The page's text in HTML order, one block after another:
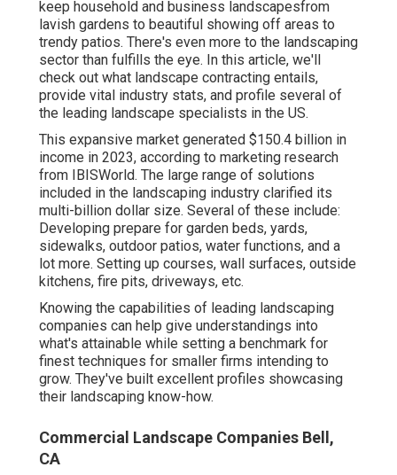
keep household and business landscapesfrom
lavish gardens to beautiful showing off areas to
trendy patios. There's even more to the landscaping
sector than fulfills the eye. In this article, we'll
check out what landscape contracting entails,
provide vital industry stats, and profile several of
the leading landscape specialists in the US.
This expansive market generated $150.4 billion in
income in 2023, according to marketing research
from IBISWorld. The large range of solutions
included in the landscaping industry clarified its
multi-billion dollar size. Several of these include:
Developing prepare for garden beds, yards,
sidewalks, outdoor patios, water functions, and a
lot more. Setting up courses, wall surfaces, outside
kitchens, fire pits, driveways, etc.
Knowing the capabilities of leading landscaping
companies can help give understandings into
what's attainable while setting a benchmark for
finest techniques for smaller firms intending to
grow. They've built excellent profiles showcasing
their landscaping know-how.
Commercial Landscape Companies Bell,
CA